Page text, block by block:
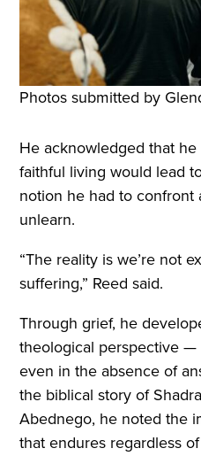
Photos submitted by
He acknowledged that
faithful living would lead
notion he had to confront
unlearn.
“The reality is we’re not
suffering,” Reed said.
Through grief, he
theological perspective
even in the absence of
the biblical story of
Abednego, he noted the
that endures regardless